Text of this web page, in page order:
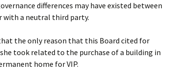
differences may have existed between
with a neutral third party.
the only reason that this Board cited for
took related to the purchase of a building in
home for VIP.